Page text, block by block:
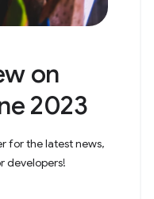
on
2023
for the latest news,
developers!